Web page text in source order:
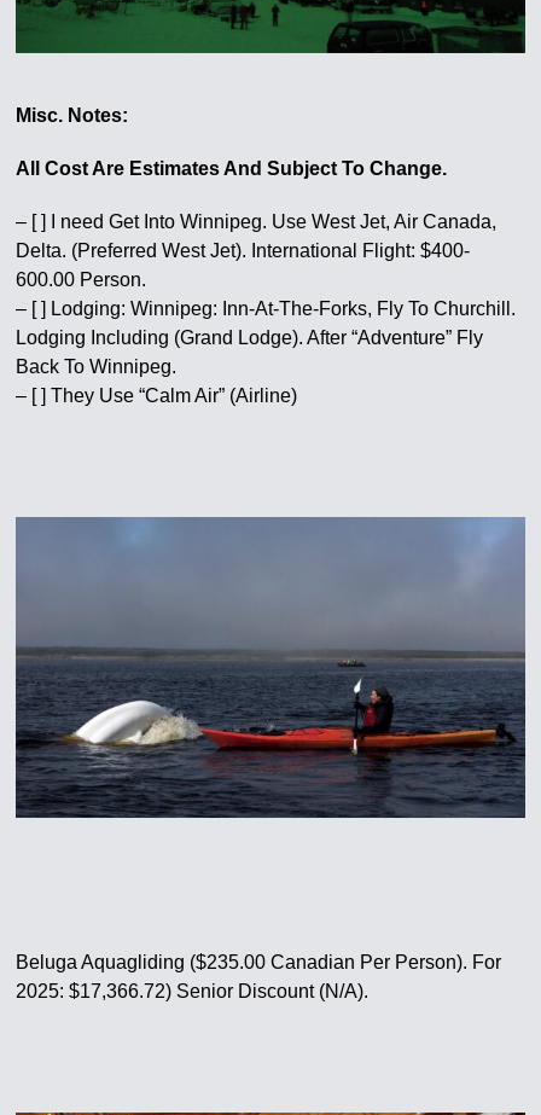
Misc. Notes:
All Cost Are Estimates And Subject To Change.
– [ ] I need Get Into Winnipeg. Use West Jet, Air Canada,
Delta. (Preferred West Jet). International Flight: $400-
600.00 Person.
– [ ] Lodging: Winnipeg: Inn-At-The-Forks, Fly To Churchill.
Lodging Including (Grand Lodge). After “Adventure” Fly
Back To Winnipeg.
– [ ] They Use “Calm Air” (Airline)
Beluga Aquagliding ($235.00 Canadian Per Person). For
2025: $17,366.72) Senior Discount (N/A).